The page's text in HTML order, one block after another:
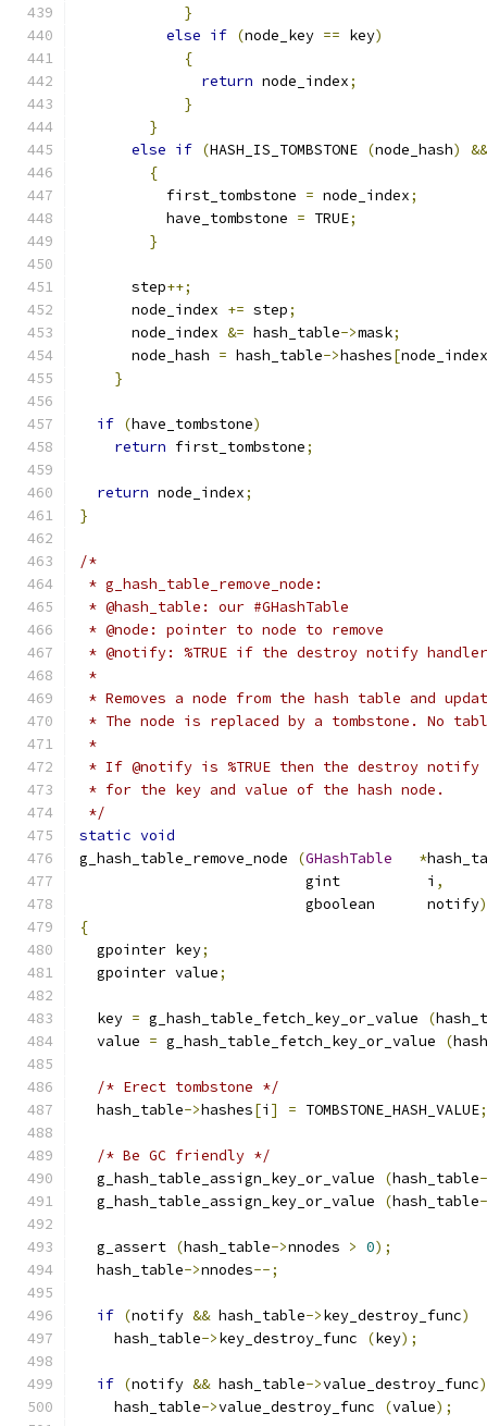
}
else if (node_key == key)
{
return node_index;
}
}
else if (HASH_IS_TOMBSTONE (node_hash)
&&
{
          first_tombstone
= node_index;
          have_tombstone
= TRUE;
}
      step
++;
      node_index
+= step;
      node_index
&= hash_table->mask;
      node_hash
= hash_table->hashes[node_index
}
if (have_tombstone)
return first_tombstone;
return node_index;
}
/*
* g_hash_table_remove_node:
* @hash_table: our #GHashTable
* @node: pointer to node to remove
* @notify: %TRUE if the destroy notify
*
* Removes a node from the hash table and
* The node is replaced by a tombstone. No
*
* If @notify is %TRUE then the destroy
* for the key and value of the hash node.
*/
static void
g_hash_table_remove_node
(GHashTable *
                          gint          i
,
                          gboolean      notify
)
{
  gpointer key
;
  gpointer value
;
  key
= g_hash_table_fetch_key_or_value (
  value
= g_hash_table_fetch_key_or_value (
/* Erect tombstone */
  hash_table
->hashes[i ] = TOMBSTONE_HASH_VALUE;
/* Be GC friendly */
  g_hash_table_assign_key_or_value
(hash_table
  g_hash_table_assign_key_or_value
(hash_table
  g_assert
(hash_table->nnodes > 0);
  hash_table
->nnodes--;
if (notify && hash_table->key_destroy_func)
    hash_table
->key_destroy_func (key);
if (notify && hash_table->value_destroy_func)
    hash_table
->value_destroy_func (value);